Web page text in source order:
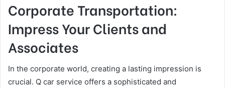
Corporate Transportation:
Impress Your Clients and
Associates
In the corporate world, creating a lasting impression is
crucial. Q car service offers a sophisticated and